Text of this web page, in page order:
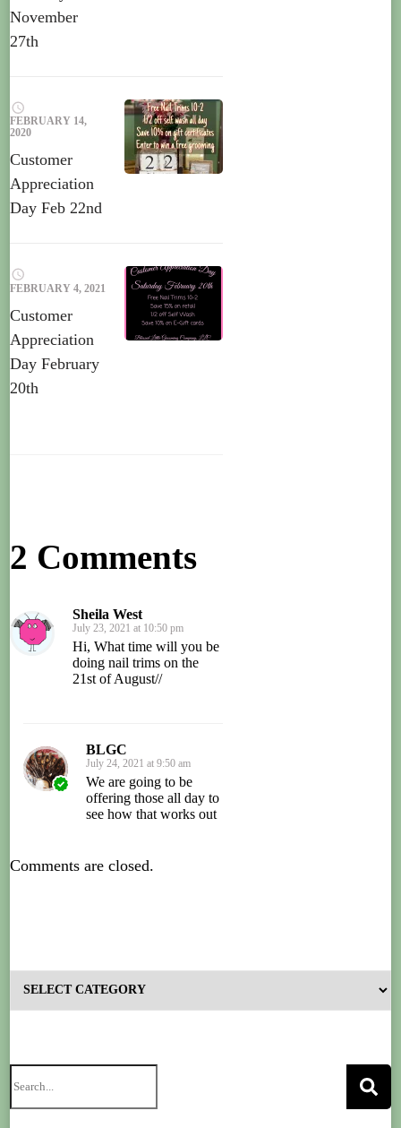
November
27th
FEBRUARY 14,
2020
Customer
Appreciation
Day Feb 22nd
FEBRUARY 4, 2021
Customer
Appreciation
Day February
20th
2 Comments
Sheila West
July 23, 2021 at 10:50 pm
Hi, What time will you be
doing nail trims on the
21st of August//
BLGC
July 24, 2021 at 9:50 am
We are going to be
offering those all day to
see how that works out
Comments are closed.